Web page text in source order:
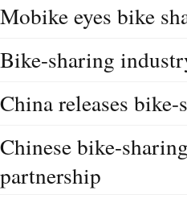
Mobike eyes bike
Bike-sharing
China releases
Chinese bike-
partnership